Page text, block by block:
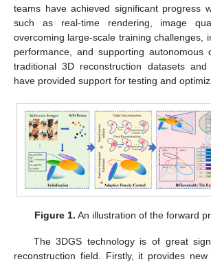
teams have achieved significant progress
such as real-time rendering, image
overcoming large-scale training challenges,
performance, and supporting autonomous
traditional 3D reconstruction datasets and
have provided support for testing and
Figure 1. An illustration of the forward
The 3DGS technology is of great
reconstruction field. Firstly, it provides